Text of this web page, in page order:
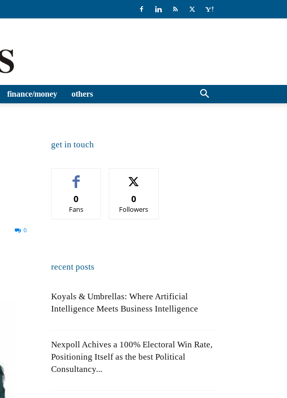
finance/money others
0
get in touch
0
Fans
0
Followers
recent posts
Koyals & Umbrellas: Where Artificial
Intelligence Meets Business Intelligence
Nexpoll Achives a 100% Electoral Win Rate,
Positioning Itself as the best Political
Consultancy...